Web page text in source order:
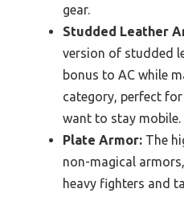
gear.
Studded Leather
version of studded
bonus to AC while
category, perfect
want to stay mobile.
Plate Armor: The
non-magical
heavy fighters and